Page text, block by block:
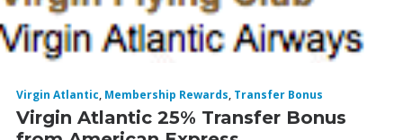
Virgin Atlantic, Membership Rewards, Transfer Bonus
Virgin Atlantic 25% Transfer Bonus